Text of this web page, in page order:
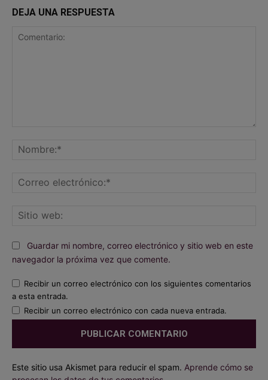
DEJA UNA RESPUESTA
Guardar mi nombre, correo electrónico y sitio web en este
navegador la próxima vez que comente.
Recibir un correo electrónico con los siguientes comentarios
a esta entrada.
Recibir un correo electrónico con cada nueva entrada.
Este sitio usa Akismet para reducir el spam. Aprende cómo se